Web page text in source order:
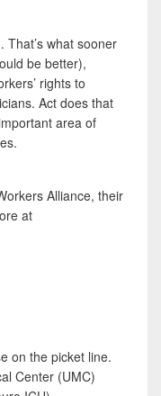
That’s what sooner
be better),
rights to
Act does that
area of
Alliance, their
at
on the picket line.
Center (UMC)